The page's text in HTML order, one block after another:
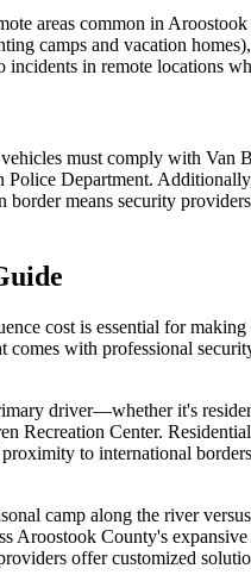
areas common in
camps and vacation
in remote locations
must comply with Van
Police Department.
means security
cost is essential for
with professional
driver—whether it's
Center.
to international
camp along the river
Aroostook County's
offer customized